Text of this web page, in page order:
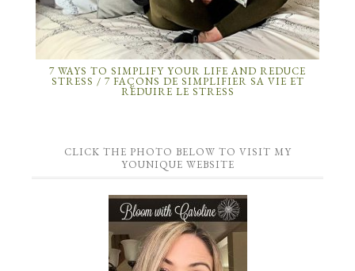
7 WAYS TO SIMPLIFY YOUR LIFE AND REDUCE
STRESS / 7 FAÇONS DE SIMPLIFIER SA VIE ET
RÉDUIRE LE STRESS
CLICK THE PHOTO BELOW TO VISIT MY
YOUNIQUE WEBSITE